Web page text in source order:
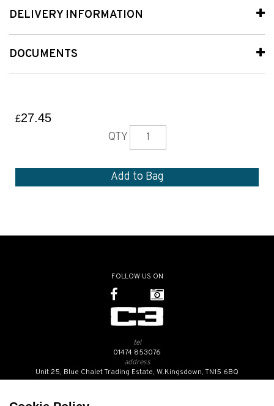
DELIVERY INFORMATION
DOCUMENTS
£27.45
QTY
FOLLOW US ON
tel
01474 853076
address
Unit 25, Blue Chalet Trading Estate, W.Kingsdown, TN15 6BQ